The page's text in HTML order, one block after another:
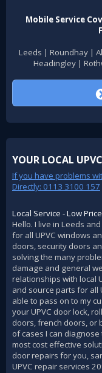
Mobile Service
Leeds | Roundhay |
Headingley |
YOUR LOCAL
If you have problems
Directly: 0113 3100 157
Local Service - Low
Hello. I live in Leeds
for all UPVC windows
doors, security doors
solving the many
damage and general
relationships with local
and source parts for all
able to pass on to my
your UPVC door lock,
doors, french doors, or
of cases I can
most cost effective
door repairs for you,
UPVC repair services